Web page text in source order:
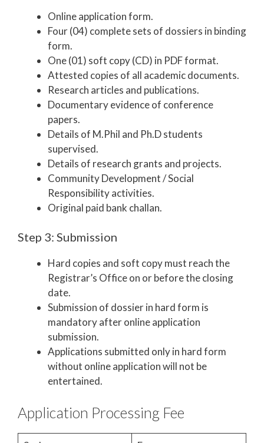
Online application form.
Four (04) complete sets of dossiers in binding
form.
One (01) soft copy (CD) in PDF format.
Attested copies of all academic documents.
Research articles and publications.
Documentary evidence of conference
papers.
Details of M.Phil and Ph.D students
supervised.
Details of research grants and projects.
Community Development / Social
Responsibility activities.
Original paid bank challan.
Step 3: Submission
Hard copies and soft copy must reach the
Registrar’s Office on or before the closing
date.
Submission of dossier in hard form is
mandatory after online application
submission.
Applications submitted only in hard form
without online application will not be
entertained.
Application Processing Fee